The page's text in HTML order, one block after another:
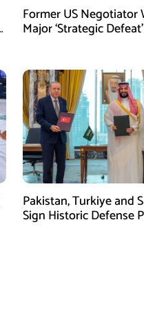
Former US Negotiator
Major ‘Strategic
Pakistan, Turkiye and
Sign Historic Defense